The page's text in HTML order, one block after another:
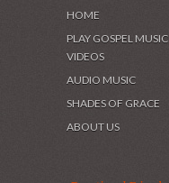
HOME
PLAY GOSPEL MUSIC
VIDEOS
AUDIO MUSIC
SHADES OF GRACE
ABOUT US